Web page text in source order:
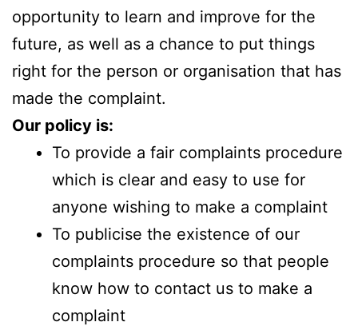
opportunity to learn and improve for the
future, as well as a chance to put things
right for the person or organisation that has
made the complaint.
Our policy is:
To provide a fair complaints procedure
which is clear and easy to use for
anyone wishing to make a complaint
To publicise the existence of our
complaints procedure so that people
know how to contact us to make a
complaint